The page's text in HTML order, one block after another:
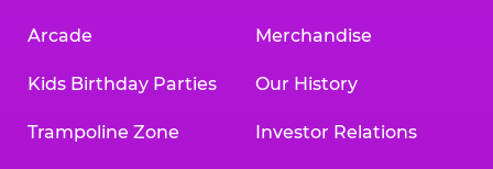
Arcade
Kids Birthday Parties
Trampoline Zone
Merchandise
Our History
Investor Relations